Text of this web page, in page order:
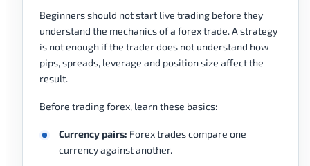
Beginners should not start live trading before they
understand the mechanics of a forex trade. A strategy
is not enough if the trader does not understand how
pips, spreads, leverage and position size affect the
result.
Before trading forex, learn these basics:
Currency pairs: Forex trades compare one
currency against another.